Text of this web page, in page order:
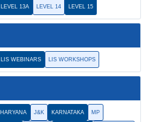
LEVEL 13A LEVEL 14 LEVEL 15
LIS WEBINARS LIS WORKSHOPS
HARYANA J&K KARNATAKA MP